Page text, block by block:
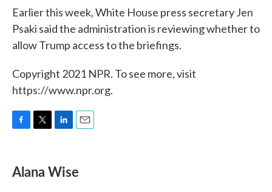
Earlier this week, White House press secretary Jen
Psaki said the administration is reviewing whether to
allow Trump access to the briefings.
Copyright 2021 NPR. To see more, visit
https://www.npr.org.
e
b
t
t
k
e
i
l
Alana Wise